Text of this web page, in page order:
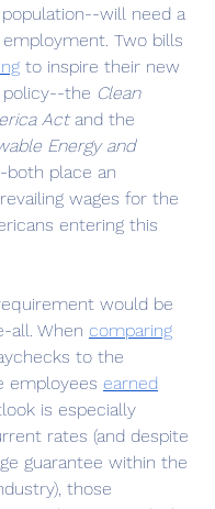
will need a
Two bills
to inspire their new
policy--the Clean
Act and the
Energy and
both place an
wages for the
entering this
all. When comparing
to the
employees earned
is especially
rates (and despite
guarantee within the
those